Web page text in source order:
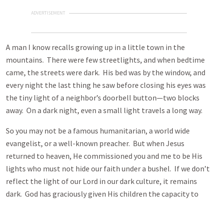
ADVERTISEMENT
A man I know recalls growing up in a little town in the
mountains. There were few streetlights, and when bedtime
came, the streets were dark. His bed was by the window, and
every night the last thing he saw before closing his eyes was
the tiny light of a neighbor’s doorbell button—two blocks
away. On a dark night, even a small light travels a long way.
So you may not be a famous humanitarian, a world wide
evangelist, or a well-known preacher. But when Jesus
returned to heaven, He commissioned you and me to be His
lights who must not hide our faith under a bushel. If we don’t
reflect the light of our Lord in our dark culture, it remains
dark. God has graciously given His children the capacity to